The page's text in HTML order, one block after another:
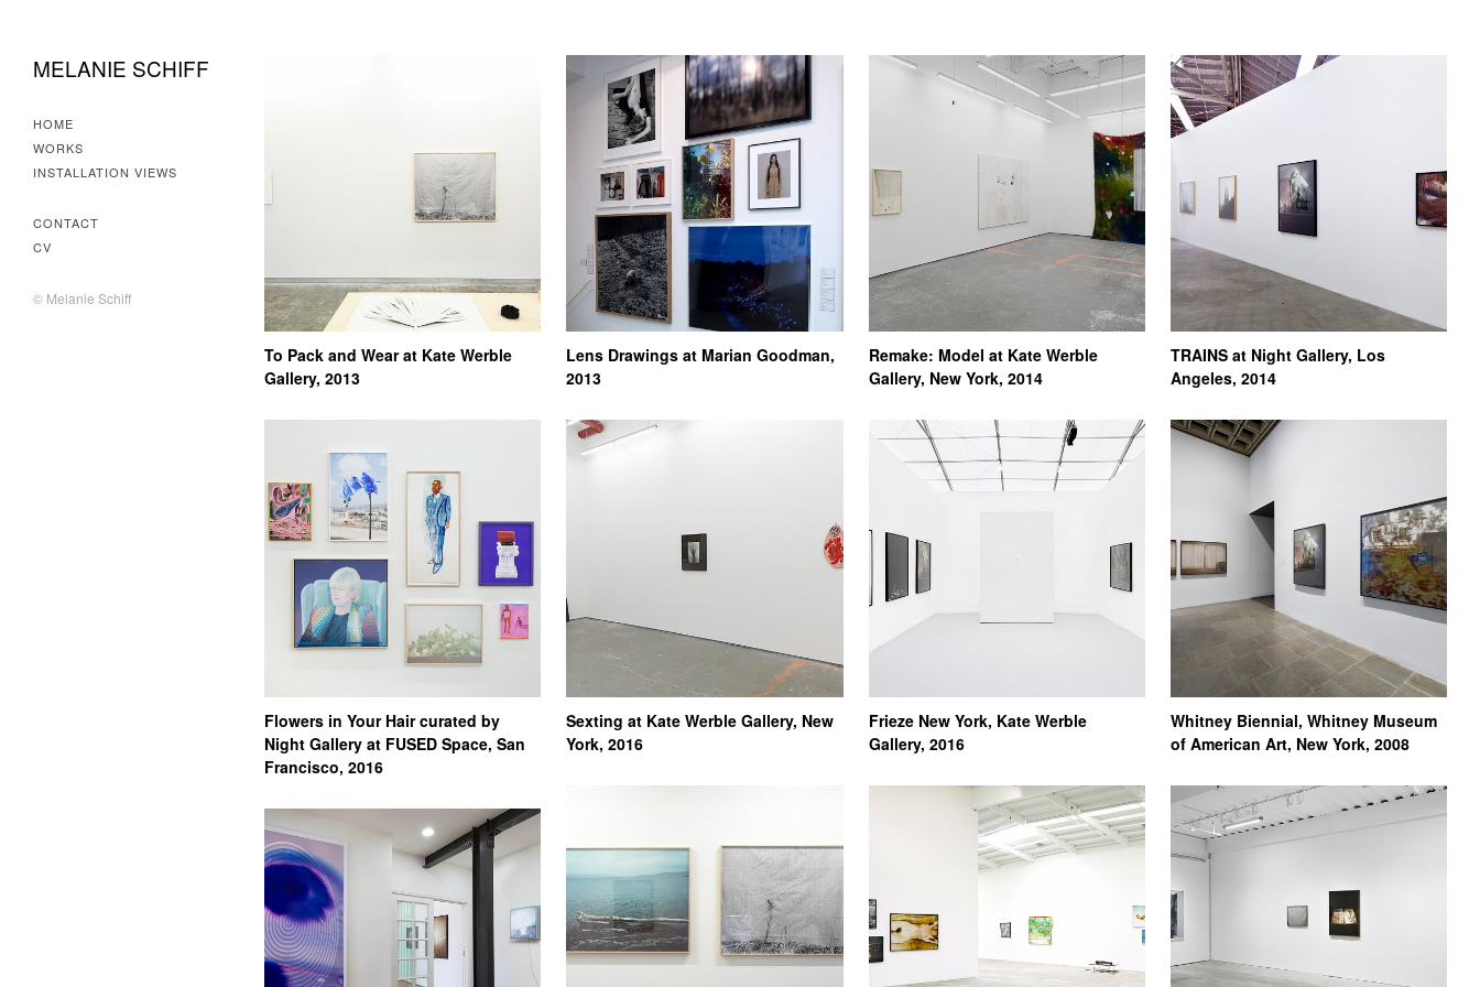
MELANIE SCHIFF
HOME
WORKS
INSTALLATION VIEWS
CONTACT
CV
© Melanie Schiff
To Pack and Wear at Kate Werble
Gallery, 2013
Flowers in Your Hair curated by
Night Gallery at FUSED Space, San
Francisco, 2016
Lens Drawings at Marian Goodman,
2013
Sexting at Kate Werble Gallery, New
York, 2016
Remake: Model at Kate Werble
Gallery, New York, 2014
Frieze New York, Kate Werble
Gallery, 2016
TRAINS at Night Gallery, Los
Angeles, 2014
Whitney Biennial, Whitney Museum
of American Art, New York, 2008